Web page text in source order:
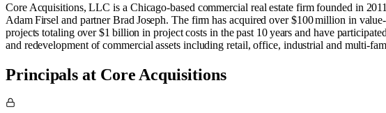
Core Acquisitions, LLC is a Chicago‑based commercial real estate firm founded in
Adam Firsel and partner Brad Joseph. The firm has acquired over $100 million in
projects totaling over $1 billion in project costs in the past 10 years and have
and redevelopment of commercial assets including retail, office, industrial and
Principals at Core Acquisitions